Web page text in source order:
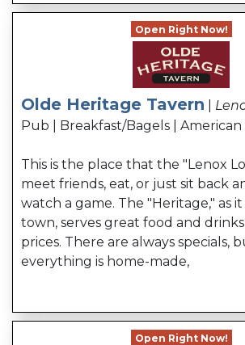
Open Right Now!
Olde Heritage Tavern
Pub | Breakfast/Bagels | American
This is the place that the "Lenox
meet friends, eat, or just sit back
watch a game. The "Heritage," as
town, serves great food and
prices. There are always specials,
everything is home-made,
Open Right Now!